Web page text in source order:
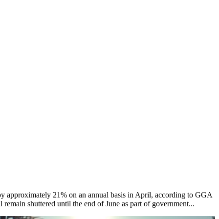
approximately 21% on an annual basis in April, according to GGA
shuttered until the end of June as part of government...